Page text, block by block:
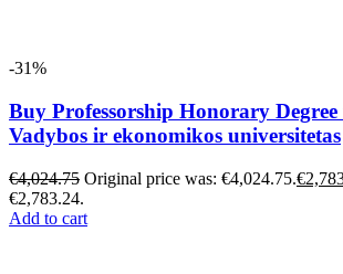
-31%
Buy Professorship Honorary
Vadybos ir ekonomikos universitetas
€4,024.75 Original price was: €4,024.75.€
€2,783.24.
Add to cart